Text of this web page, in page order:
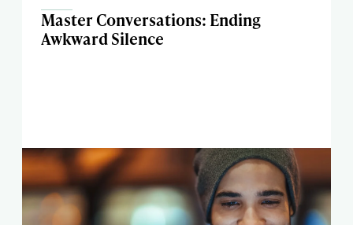
Master Conversations: Ending
Awkward Silence